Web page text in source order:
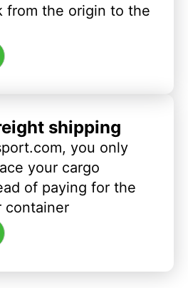
from the origin to the
shipping
you only
your cargo
of paying for the
container